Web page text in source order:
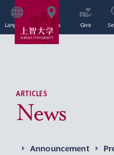
Language Access Give
ARTICLES
News
Announcement